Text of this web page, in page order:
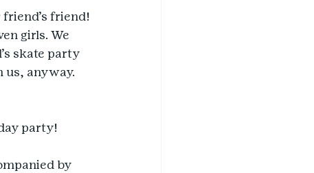
friend’s friend!
girls. We
skate party
us, anyway.
party!
by